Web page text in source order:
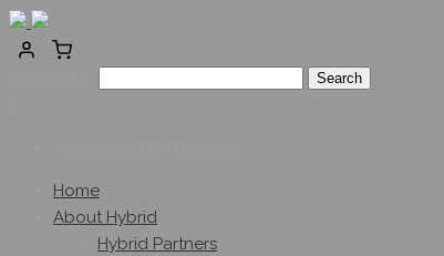
Home
About Hybrid
Hybrid Partners